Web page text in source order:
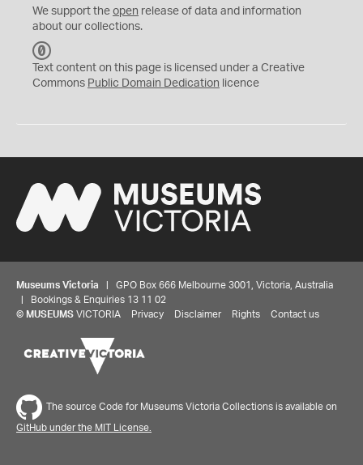
We support the open release of data and information
about our collections.
C
0
Text content on this page is licensed under a Creative
Commons Public Domain Dedication licence
Museums Victoria | GPO Box 666 Melbourne 3001, Victoria, Australia
| Bookings & Enquiries 13 11 02
© MUSEUMS VICTORIA Privacy Disclaimer Rights Contact us
The source Code for Museums Victoria Collections is available on
GitHub under the MIT License.